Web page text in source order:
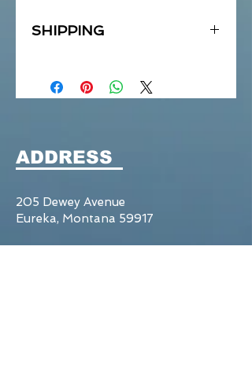
SHIPPING
locations.
ADDRESS
205 Dewey Avenue
Eureka, Montana 59917